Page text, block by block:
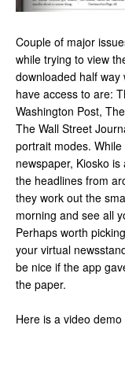
Couple of major
while trying to view
downloaded half way
have access to are:
Washington Post,
The Wall Street
portrait modes.
newspaper, Kiosko
the headlines from
they work out the
morning and see all
Perhaps worth
your virtual
be nice if the app
the paper.
Here is a video